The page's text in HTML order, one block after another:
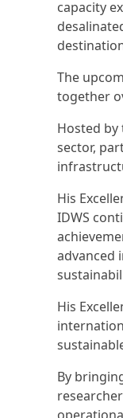
capacity
The
together
Hosted by
sector,
His
IDWS
advanced
His
By